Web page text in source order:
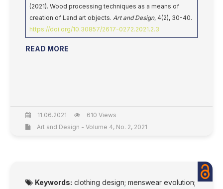
(2021). Wood processing techniques as a means of
creation of Land art objects. Art and Design, 4(2), 30-40.
https://doi.org/10.30857/2617-0272.2021.2.3
READ MORE
11.06.2021
610 Views
Art and Design - Volume 4, No. 2, 2021
Keywords: clothing design; menswear evolution;